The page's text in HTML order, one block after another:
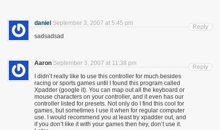
daniel September 3, 2007 at 5:45 pm
sadsadsad
Reply
Aaron September 3, 2007 at 11:38 pm
I didn’t really like to use this controller for much besides
racing or sports games until I found this program called
Xpadder (google it). You can map out all the keyboard or
mouse characters on your controller, and it even has our
controller listed for presets. Not only do I find this cool for
games, but sometimes I use it when for regular computer
use. I would recommend you at least try xpadder out, and
if you don’t like it with your games then hey, don’t use it.
Reply